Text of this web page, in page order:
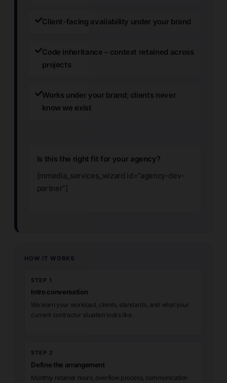
Client-facing availability under your brand
Code inheritance – context retained across
projects
Works under your brand; clients never
know we exist
Is this the right fit for your agency?
[mmedia_services_wizard id=”agency-dev-
partner”]
HOW IT WORKS
STEP 1
Intro conversation
We learn your workload, clients, standards, and what your
current contractor situation looks like.
STEP 2
Define the arrangement
Monthly retainer hours, overflow process, communication